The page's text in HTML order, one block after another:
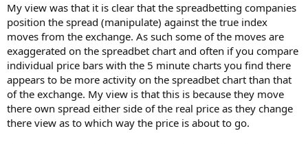
My view was that it is clear that the spreadbetting companies
position the spread (manipulate) against the true index
moves from the exchange. As such some of the moves are
exaggerated on the spreadbet chart and often if you compare
individual price bars with the 5 minute charts you find there
appears to be more activity on the spreadbet chart than that
of the exchange. My view is that this is because they move
there own spread either side of the real price as they change
there view as to which way the price is about to go.